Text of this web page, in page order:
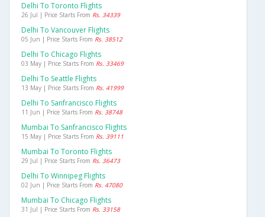
Delhi To Toronto Flights
26 Jul | Price Starts From Rs. 34339
Delhi To Vancouver Flights
05 Jun | Price Starts From Rs. 38512
Delhi To Chicago Flights
03 May | Price Starts From Rs. 33469
Delhi To Seattle Flights
13 May | Price Starts From Rs. 41999
Delhi To Sanfrancisco Flights
11 Jun | Price Starts From Rs. 38748
Mumbai To Sanfrancisco Flights
15 May | Price Starts From Rs. 39111
Mumbai To Toronto Flights
29 Jul | Price Starts From Rs. 36473
Delhi To Winnipeg Flights
02 Jun | Price Starts From Rs. 47080
Mumbai To Chicago Flights
31 Jul | Price Starts From Rs. 33158